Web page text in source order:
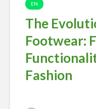
EN
The
Footwear:
Fashion